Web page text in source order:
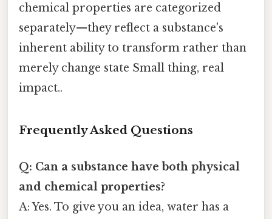
chemical properties are categorized
separately—they reflect a substance's
inherent ability to transform rather than
merely change state Small thing, real
impact..
Frequently Asked Questions
Q: Can a substance have both physical
and chemical properties?
A: Yes. To give you an idea, water has a